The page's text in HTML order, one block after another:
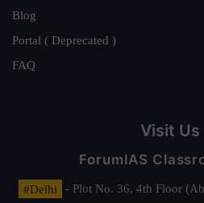
Blog
Portal ( Deprecated )
FAQ
Visit Us
ForumIAS
#Delhi
- Plot No. 36, 4th Floor